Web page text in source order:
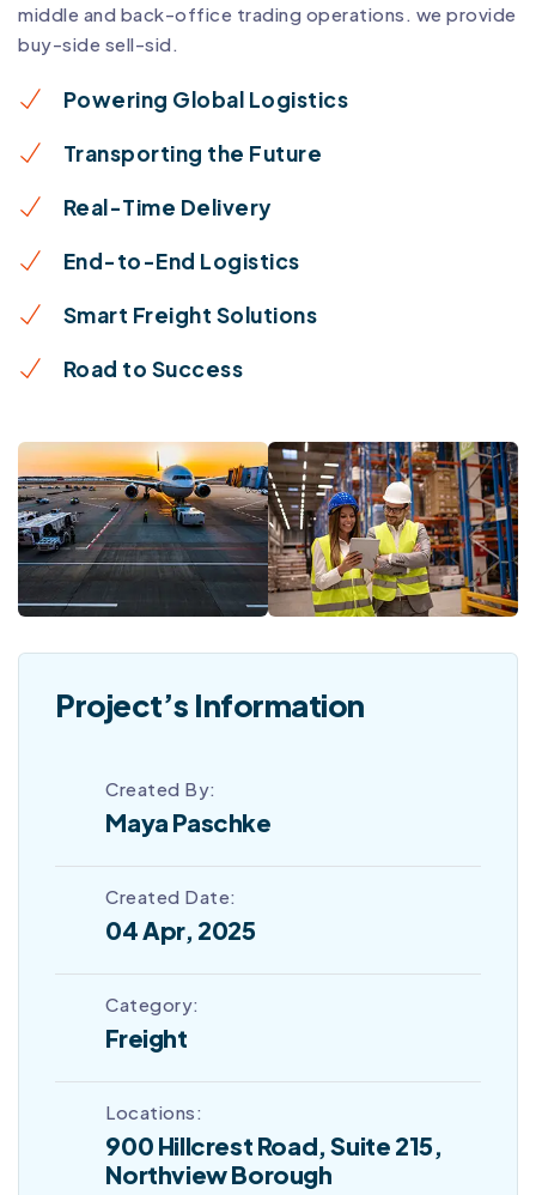
middle and back-office trading operations. we provide
buy-side sell-sid.
Powering Global Logistics
Transporting the Future
Real-Time Delivery
End-to-End Logistics
Smart Freight Solutions
Road to Success
Project’s Information
Created By:
Maya Paschke
Created Date:
04 Apr, 2025
Category:
Freight
Locations:
900 Hillcrest Road, Suite 215,
Northview Borough